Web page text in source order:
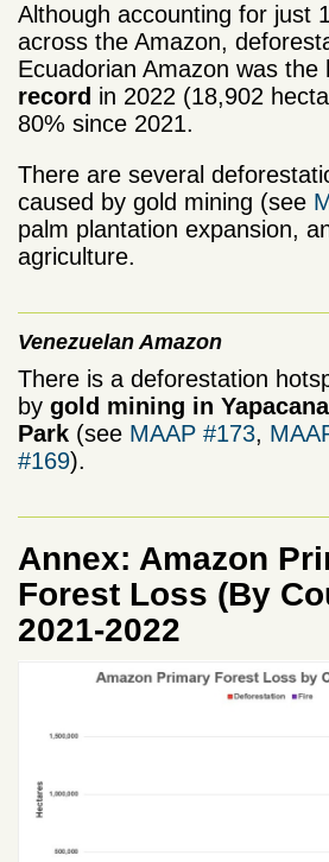
Although accounting for just
across the Amazon,
Ecuadorian Amazon was the
record in 2022 (18,902
80% since 2021.
There are several
caused by gold mining (see
palm plantation expansion,
agriculture.
Venezuelan Amazon
There is a deforestation
by gold mining in
Park (see MAAP #173,
#169).
Annex: Amazon
Forest Loss (By
2021-2022